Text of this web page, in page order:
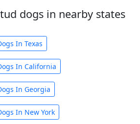
dogs in nearby states
In Texas
In California
In Georgia
In New York